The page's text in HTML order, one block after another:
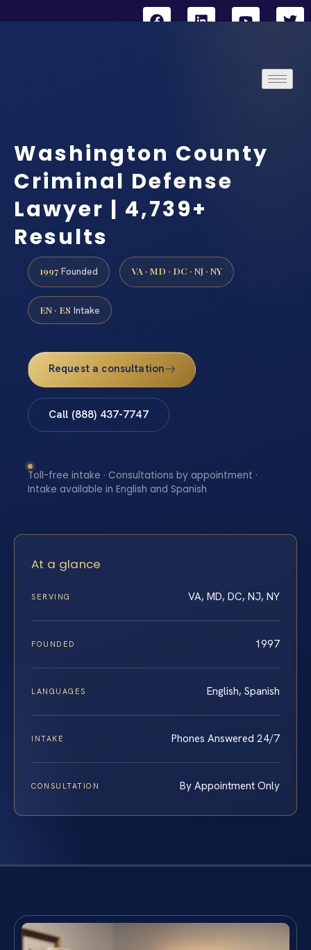
Washington County
Criminal Defense
Lawyer | 4,739+
Results
1997 Founded VA · MD · DC · NJ · NY
EN · ES Intake
Request a consultation
Call (888) 437-7747
Toll-free intake · Consultations by appointment ·
Intake available in English and Spanish
At a glance
SERVING VA, MD, DC, NJ, NY
FOUNDED 1997
LANGUAGES English, Spanish
INTAKE Phones Answered 24/7
CONSULTATION By Appointment Only